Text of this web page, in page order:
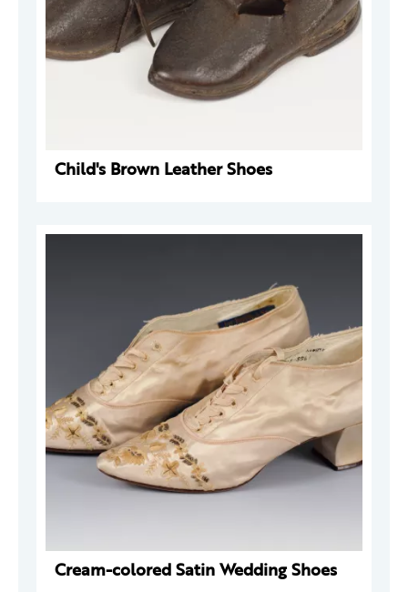
Child's Brown Leather Shoes
Cream-colored Satin Wedding Shoes